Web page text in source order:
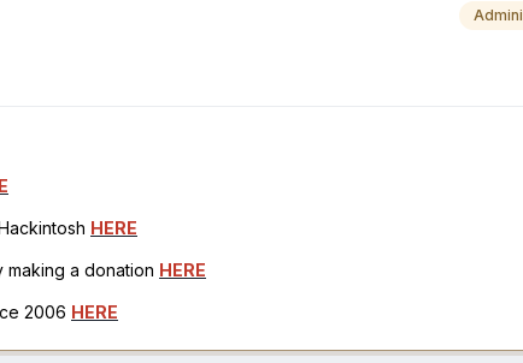
HERE
making a donation HERE
2006 HERE